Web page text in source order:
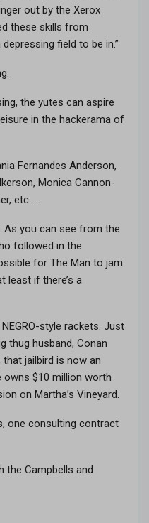
out by the Xerox
these skills from
field to be in.”
the yutes can aspire
in the hackerama of
Fernandes Anderson,
Monica Cannon-
etc. ….
As you can see from the
followed in the
for The Man to jam
least if there’s a
style rackets. Just
thug husband, Conan
jailbird is now an
owns $10 million worth
on Martha’s Vineyard.
one consulting contract
the Campbells and